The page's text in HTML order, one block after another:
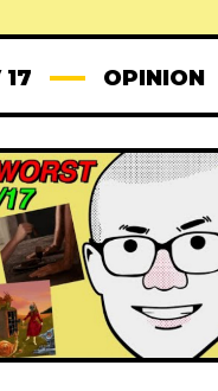
17 OPINION